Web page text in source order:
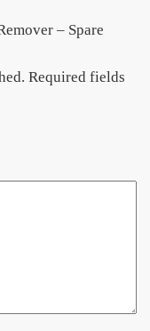
– Spare
Required fields